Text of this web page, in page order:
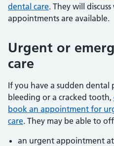
dental care. They will
appointments are available.
Urgent or
care
If you have a sudden dental
bleeding or a cracked tooth,
book an appointment for
care. They may be able to
an urgent appointment